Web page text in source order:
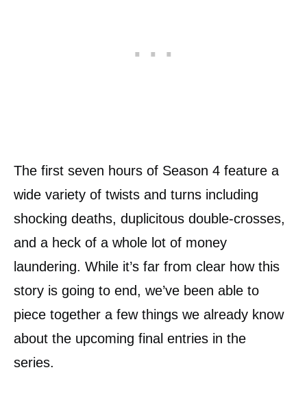
The first seven hours of Season 4 feature a
wide variety of twists and turns including
shocking deaths, duplicitous double-crosses,
and a heck of a whole lot of money
laundering. While it’s far from clear how this
story is going to end, we’ve been able to
piece together a few things we already know
about the upcoming final entries in the
series.